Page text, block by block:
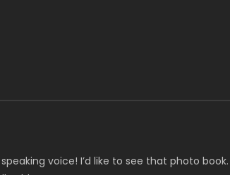
voice! I’d like to see that photo book.